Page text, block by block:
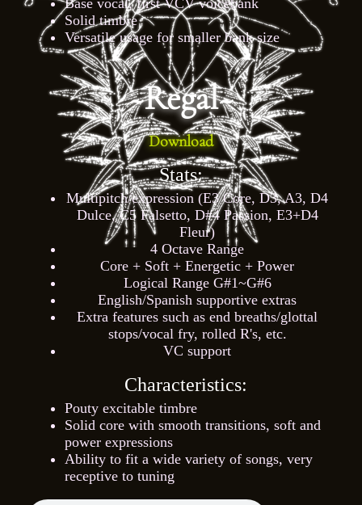
Base vocal, first VCV voicebank
Solid timbre
Versatile usage for smaller bank size
~Regal~
Download
Stats:
Multipitch/expression (E3 Core, D3, A3, D4
Dulce, C5 Falsetto, D#4 Passion, E3+D4
Fleur)
4 Octave Range
Core + Soft + Energetic + Power
Logical Range G#1~G#6
English/Spanish supportive extras
Extra features such as end breaths/glottal
stops/vocal fry, rolled R's, etc.
VC support
Characteristics:
Pouty excitable timbre
Solid core with smooth transitions, soft and
power expressions
Ability to fit a wide variety of songs, very
receptive to tuning